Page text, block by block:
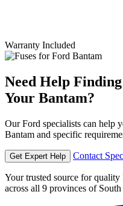
Warranty Included
Need Help
Your Bantam?
Our Ford specialists can help
Bantam and specific
Get Expert Help Contact
Your trusted source for quality
across all 9 provinces of